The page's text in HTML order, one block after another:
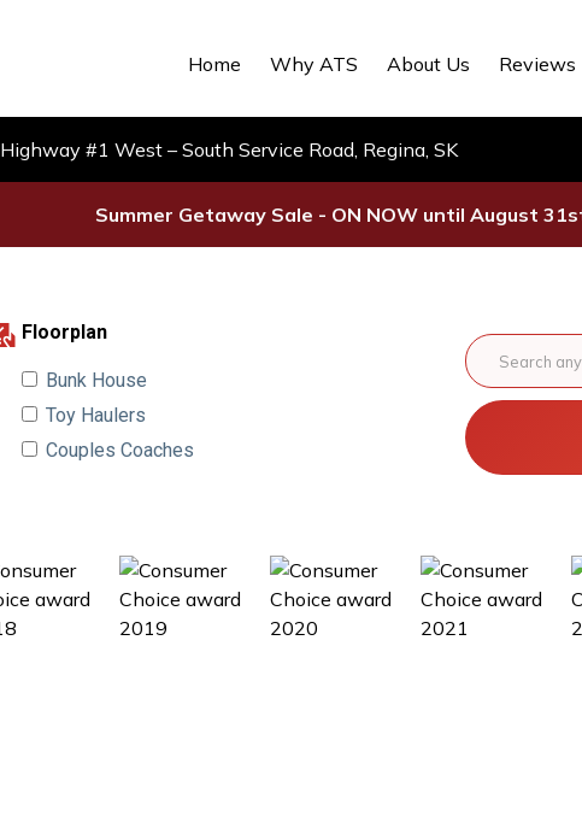
Home Why ATS About Us Reviews
Highway #1 West – South Service Road, Regina, SK
Summer Getaway Sale - ON NOW until August
Floorplan
Bunk House
Toy Haulers
Couples Coaches